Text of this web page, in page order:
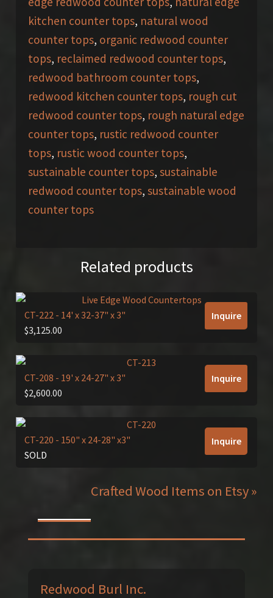
kitchen counter tops, natural wood
counter tops, organic redwood counter
tops, reclaimed redwood counter tops,
redwood bathroom counter tops,
redwood kitchen counter tops, rough cut
redwood counter tops, rough natural edge
counter tops, rustic redwood counter
tops, rustic wood counter tops,
sustainable counter tops, sustainable
redwood counter tops, sustainable wood
counter tops
Related products
CT-222 - 14' x 32-37" x 3"
$3,125.00
Inquire
CT-208 - 19' x 24-27" x 3"
$2,600.00
Inquire
CT-220 - 150" x 24-28" x3"
SOLD
Inquire
Crafted Wood Items on Etsy »
Redwood Burl Inc.